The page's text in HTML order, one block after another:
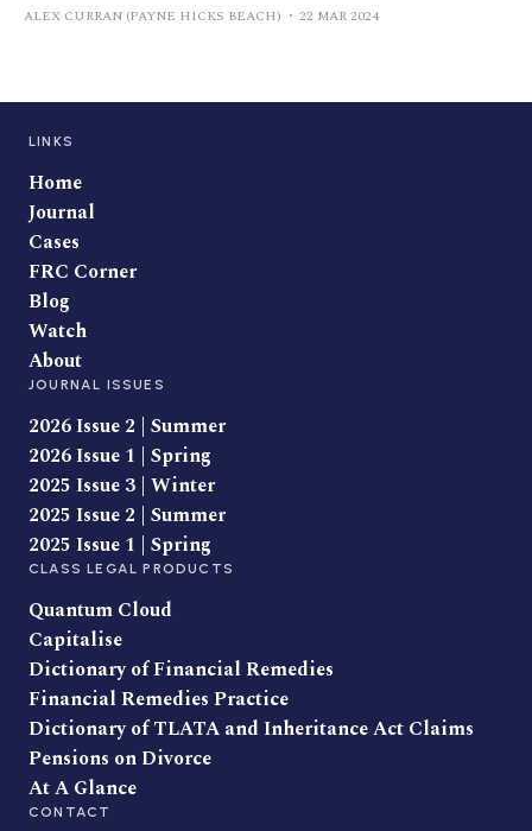
ALEX CURRAN (PAYNE HICKS BEACH) 22 MAR 2024
LINKS
Home
Journal
Cases
FRC Corner
Blog
Watch
About
JOURNAL ISSUES
2026 Issue 2 | Summer
2026 Issue 1 | Spring
2025 Issue 3 | Winter
2025 Issue 2 | Summer
2025 Issue 1 | Spring
CLASS LEGAL PRODUCTS
Quantum Cloud
Capitalise
Dictionary of Financial Remedies
Financial Remedies Practice
Dictionary of TLATA and Inheritance Act Claims
Pensions on Divorce
At A Glance
CONTACT